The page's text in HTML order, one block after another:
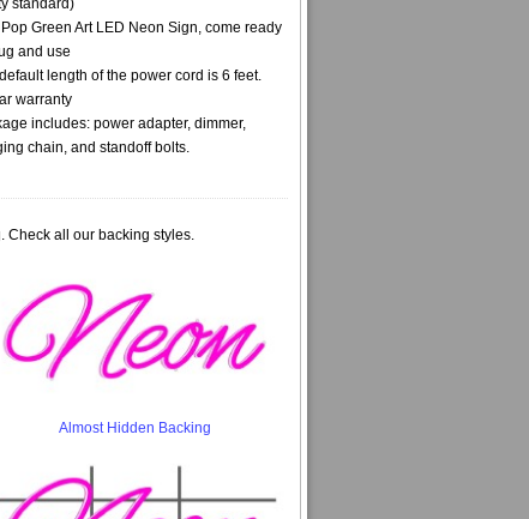
standard)
Green Art LED Neon Sign, come ready
and use
length of the power cord is 6 feet.
warranty
includes: power adapter, dimmer,
chain, and standoff bolts.
Check all our backing styles.
Almost Hidden Backing